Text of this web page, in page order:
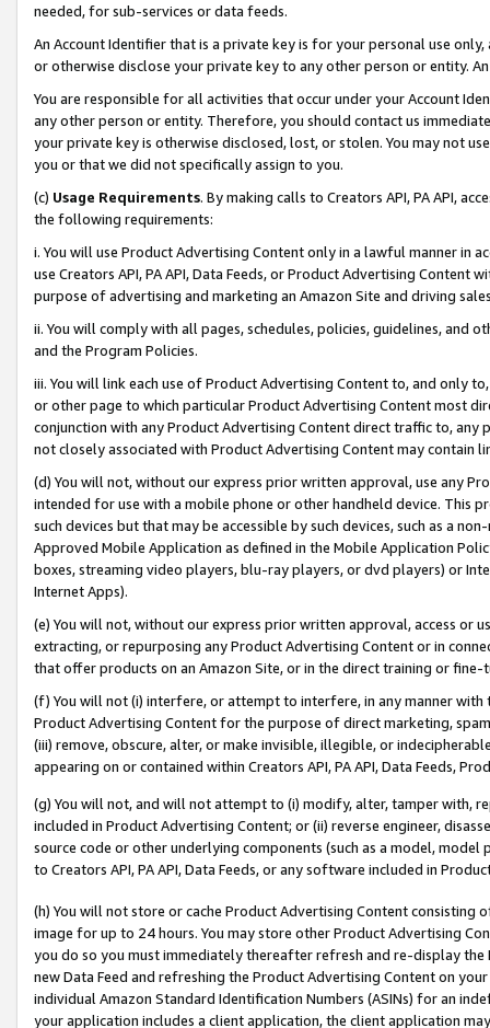
needed, for sub-services or data feeds.
An Account Identifier that is a private key is for your personal use
or otherwise disclose your private key to any other person or entity.
You are responsible for all activities that occur under your Account
any other person or entity. Therefore, you should contact us
your private key is otherwise disclosed, lost, or stolen. You may not
you or that we did not specifically assign to you.
(c) Usage Requirements. By making calls to Creators API, PA API,
the following requirements:
i. You will use Product Advertising Content only in a lawful manner in
use Creators API, PA API, Data Feeds, or Product Advertising
purpose of advertising and marketing an Amazon Site and driving
ii. You will comply with all pages, schedules, policies, guidelines, and
and the Program Policies.
iii. You will link each use of Product Advertising Content to, and only
or other page to which particular Product Advertising Content most
conjunction with any Product Advertising Content direct traffic to,
not closely associated with Product Advertising Content may contain
(d) You will not, without our express prior written approval, use any
intended for use with a mobile phone or other handheld device. This
such devices but that may be accessible by such devices, such as a
Approved Mobile Application as defined in the Mobile Application
boxes, streaming video players, blu-ray players, or dvd players) or
Internet Apps).
(e) You will not, without our express prior written approval, access or
extracting, or repurposing any Product Advertising Content or in
that offer products on an Amazon Site, or in the direct training or
(f) You will not (i) interfere, or attempt to interfere, in any manner
Product Advertising Content for the purpose of direct marketing,
(iii) remove, obscure, alter, or make invisible, illegible, or
appearing on or contained within Creators API, PA API, Data Feeds,
(g) You will not, and will not attempt to (i) modify, alter, tamper with,
included in Product Advertising Content; or (ii) reverse engineer,
source code or other underlying components (such as a model,
to Creators API, PA API, Data Feeds, or any software included in
(h) You will not store or cache Product Advertising Content
image for up to 24 hours. You may store other Product Advertising
you do so you must immediately thereafter refresh and re-display the
new Data Feed and refreshing the Product Advertising Content on
individual Amazon Standard Identification Numbers (ASINs) for an
your application includes a client application, the client application